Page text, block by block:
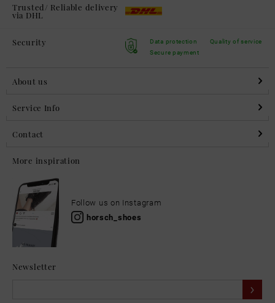
Trusted/ Reliable delivery
via DHL
Security
Data protection
Secure payment
Quality of service
About us
Service Info
Contact
More inspiration
Follow us on Instagram
horsch_shoes
Newsletter